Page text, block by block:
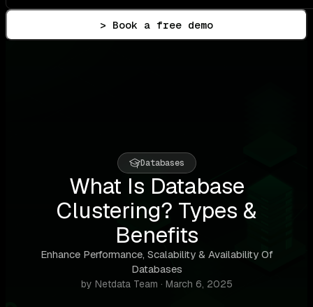
> Book a free demo
Databases
What Is Database
Clustering? Types &
Benefits
Enhance Performance, Scalability & Availability Of
Databases
by Netdata Team · March 6, 2025